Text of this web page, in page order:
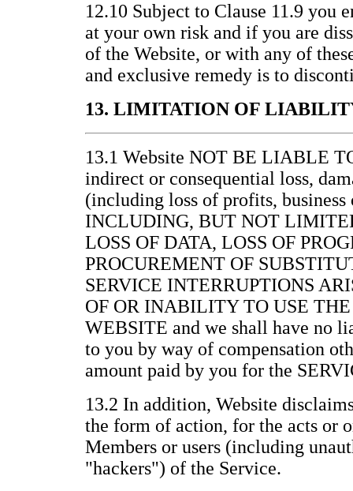
12.10 Subject to Clause 11.9 you
at your own risk and if you are
of the Website, or with any of
and exclusive remedy is to
13. LIMITATION OF
13.1 Website NOT BE LIABLE
indirect or consequential loss,
(including loss of profits,
INCLUDING, BUT NOT
LOSS OF DATA, LOSS OF
PROCUREMENT OF
SERVICE INTERRUPTIONS
OF OR INABILITY TO USE
WEBSITE and we shall have no
to you by way of compensation
amount paid by you for the
13.2 In addition, Website
the form of action, for the acts or
Members or users (including
"hackers") of the Service.